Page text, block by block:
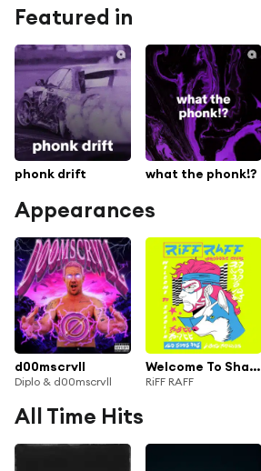
Featured in
phonk drift what the phonk!?
Appearances
d00mscrvll
Diplo & d00mscrvll
Welcome To Shaolin
RiFF RAFF
All Time Hits